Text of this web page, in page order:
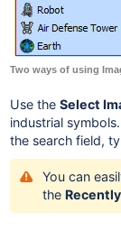
Architecture
Compositions or
Two ways of using
Use the Select
industrial
the search field,
You can
the